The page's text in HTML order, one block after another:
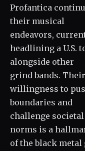
Profantica
their musical
endeavors,
headlining a U.S.
alongside other
grind bands. Their
willingness to
boundaries and
challenge societal
norms is a
of the black